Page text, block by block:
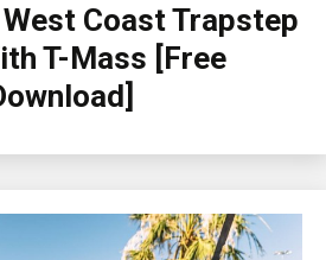
Coast Trapstep
T-Mass [Free